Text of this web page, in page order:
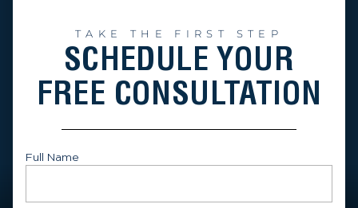
TAKE THE FIRST STEP
SCHEDULE YOUR
FREE CONSULTATION
Full Name